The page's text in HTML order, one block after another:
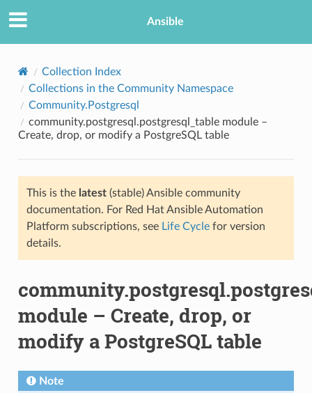
Ansible
Collection Index
Collections in the Community Namespace
Community.Postgresql
community.postgresql.postgresql_table module –
Create, drop, or modify a PostgreSQL table
This is the latest(stable) Ansible community
documentation. For Red Hat Ansible Automation
Platform subscriptions, see Life Cyclefor version
details.
module – Create, drop, or
modify a PostgreSQL table
Note